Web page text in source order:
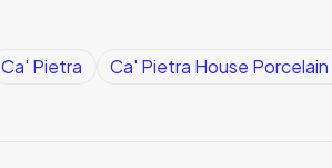
Ca' Pietra Ca' Pietra House